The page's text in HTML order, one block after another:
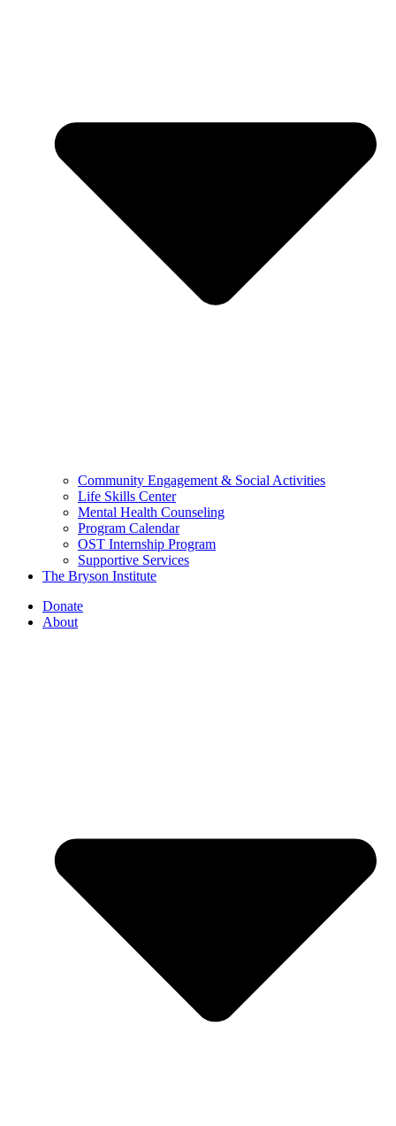
Community Engagement & Social Activities
Life Skills Center
Mental Health Counseling
Program Calendar
OST Internship Program
Supportive Services
The Bryson Institute
Donate
About